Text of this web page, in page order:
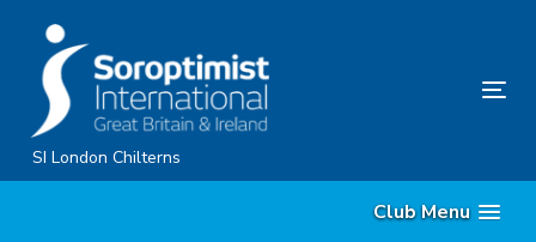
primary
navigation
Skip
to
SI London Chilterns
Club Menu